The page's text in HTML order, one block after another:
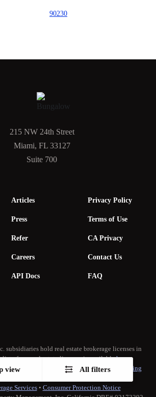
90230
view All filters
215 NW 24th Street
Miami, FL 33127
Suite 700
Articles
Press
Refer
Careers
API Docs
Privacy Policy
Terms of Use
CA Privacy
Contact Us
FAQ
subsidiaries hold real estate brokerage licenses in
list of our real estate licenses is availablehere.
Operating Procedure•
New York Fair Housing
Services• Consumer Protection Notice